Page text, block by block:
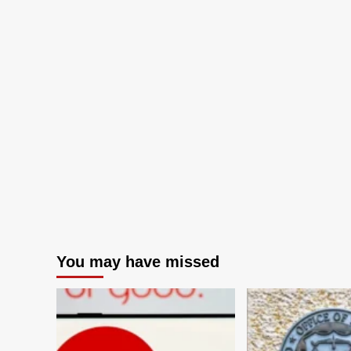
You may have missed